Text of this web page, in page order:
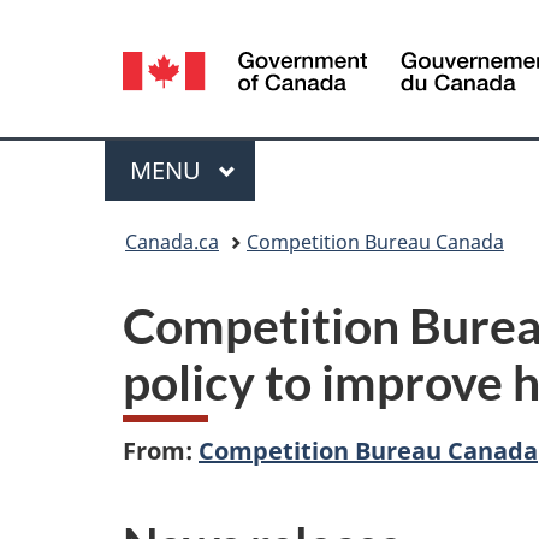
Language
selection
Menu
MAIN
MENU
Canada.ca Competition Bureau Canada
Competition
policy to improve
From: Competition Bureau Canada